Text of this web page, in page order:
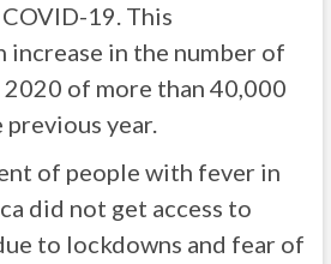
19. This
in the number of
of more than 40,000
year.
of people with fever in
did not get access to
to lockdowns and fear of